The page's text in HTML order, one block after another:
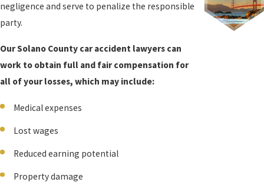
negligence and serve to penalize the responsible
party.
Our Solano County car accident lawyers can
work to obtain full and fair compensation for
all of your losses, which may include:
Medical expenses
Lost wages
Reduced earning potential
Property damage